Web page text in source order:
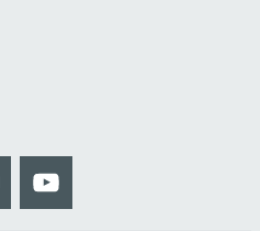
Instagram